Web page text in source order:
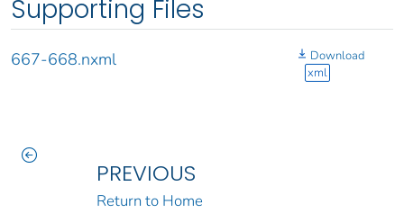
Supporting Files
667-668.nxml
Download
xml
PREVIOUS
Return to Home